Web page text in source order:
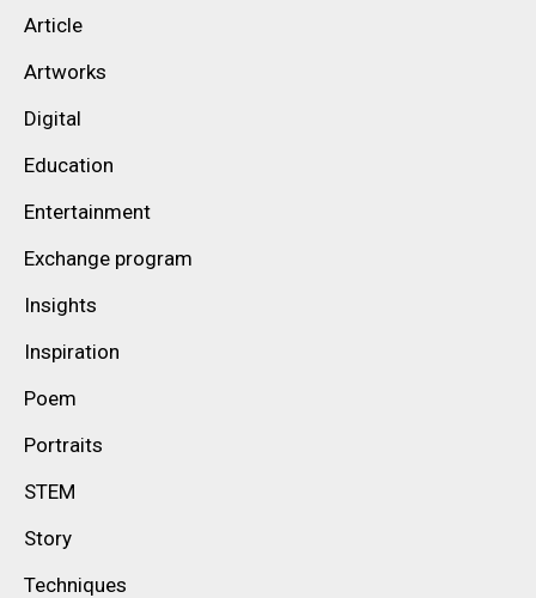
Article
Artworks
Digital
Education
Entertainment
Exchange program
Insights
Inspiration
Poem
Portraits
STEM
Story
Techniques